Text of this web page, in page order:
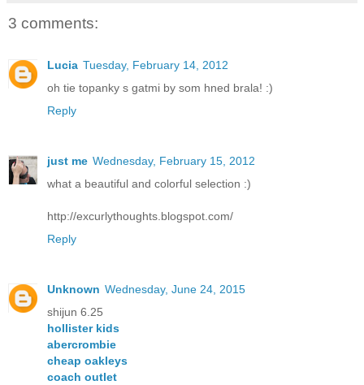
3 comments:
Lucia Tuesday, February 14, 2012
oh tie topanky s gatmi by som hned brala! :)
Reply
just me Wednesday, February 15, 2012
what a beautiful and colorful selection :)
http://excurlythoughts.blogspot.com/
Reply
Unknown Wednesday, June 24, 2015
shijun 6.25
hollister kids
abercrombie
cheap oakleys
coach outlet